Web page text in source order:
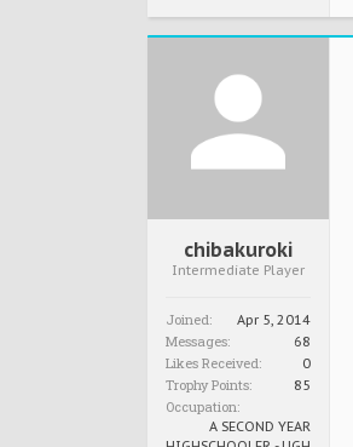
chibakuroki
Intermediate Player
Joined: Apr 5, 2014
Messages: 68
Likes Received: 0
Trophy Points: 85
Occupation:
A SECOND YEAR